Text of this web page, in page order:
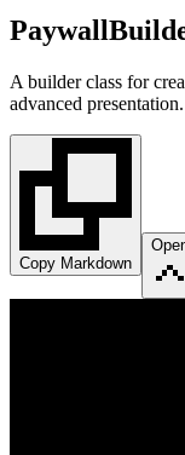
A builder class for
advanced presentation.
Copy Markdown